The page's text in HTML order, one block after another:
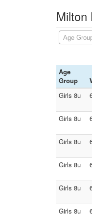
Milton
Age
Age
Group
Girls 8u
Girls 8u
Girls 8u
Girls 8u
Girls 8u
Girls 8u